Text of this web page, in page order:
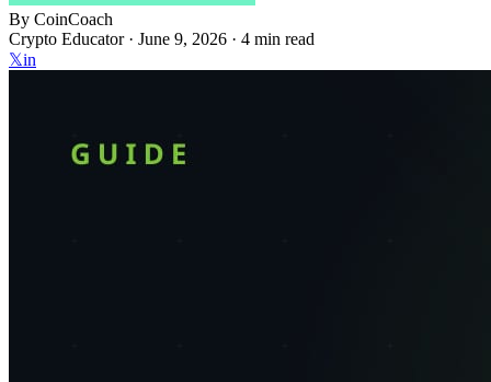
By CoinCoach
Crypto Educator · June 9, 2026 · 4 min read
𝕏in